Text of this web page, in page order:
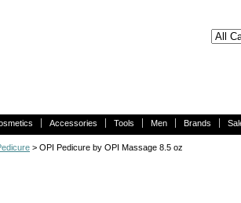
Accessories Tools Men Brands
> OPI Pedicure by OPI Massage 8.5 oz